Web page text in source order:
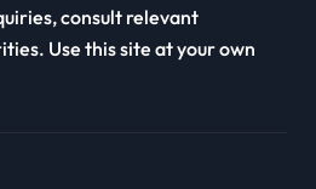
consult relevant
Use this site at your own